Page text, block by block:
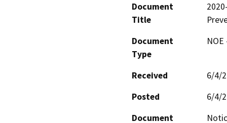
Document
Title
Document
Type
Received
6/4/
Posted
6/4/
Document